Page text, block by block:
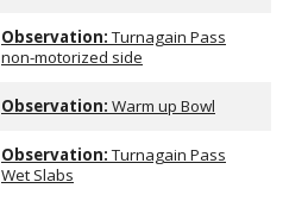
Observation:Turnagain Pass
non-motorized side
Observation: Warm up Bowl
Observation:Turnagain Pass
Wet Slabs